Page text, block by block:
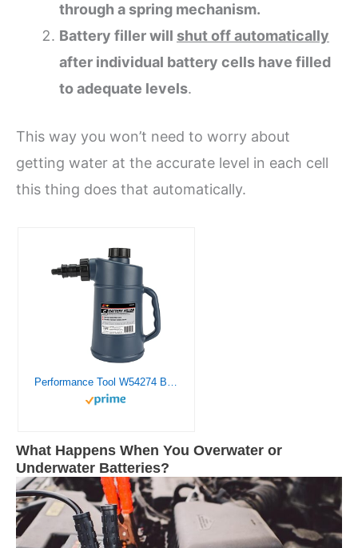
through a spring mechanism.
Battery filler will shut off automatically
after individual battery cells have filled
to adequate levels.
This way you won’t need to worry about
getting water at the accurate level in each cell
this thing does that automatically.
What Happens When You Overwater or
Underwater Batteries?